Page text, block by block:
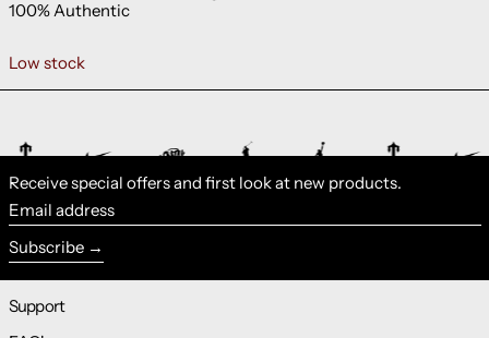
100% Authentic
Low stock
Receive special offers and first look at new products.
Email address
Subscribe
Support